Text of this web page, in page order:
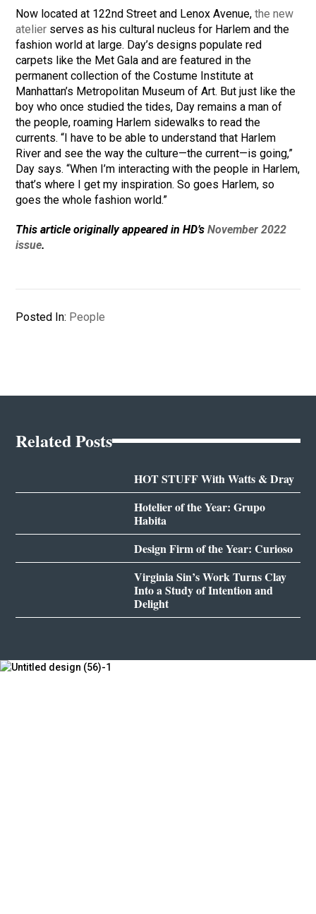
Now located at 122nd Street and Lenox Avenue,the new
atelier serves as his cultural nucleus for Harlem and the
fashion world at large. Day’s designs populate red
carpets like the Met Gala and are featured in the
permanent collection of the Costume Institute at
Manhattan’s Metropolitan Museum of Art. But just like the
boy who once studied the tides, Day remains a man of
the people, roaming Harlem sidewalks to read the
currents. “I have to be able to understand that Harlem
River and see the way the culture—the current—is going,”
Day says. “When I’m interacting with the people in Harlem,
that’s where I get my inspiration. So goes Harlem, so
goes the whole fashion world.”
This article originally appeared in HD’sNovember 2022
issue.
Posted In: People
Related Posts
HOT STUFF With Watts & Dray
Hotelier of the Year: Grupo
Habita
Design Firm of the Year: Curioso
Virginia Sin’s Work Turns Clay
Into a Study of Intention and
Delight